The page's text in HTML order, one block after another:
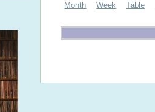
Month Week Table